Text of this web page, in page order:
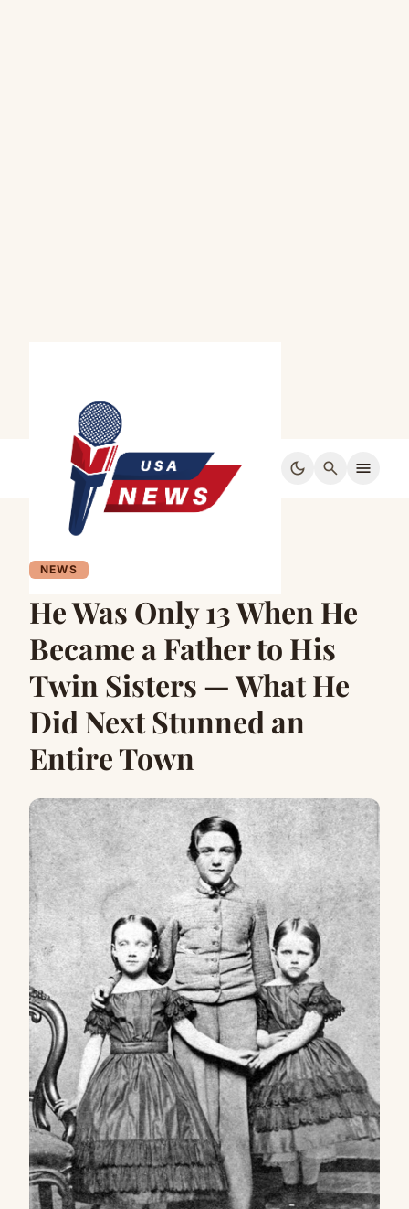
dark_mode search menu
NEWS
He Was Only 13 When He
Became a Father to His
Twin Sisters — What He
Did Next Stunned an
Entire Town